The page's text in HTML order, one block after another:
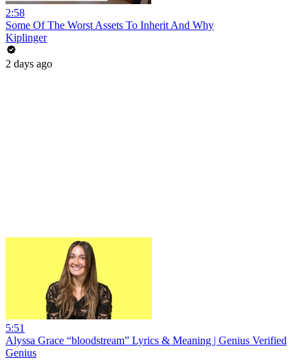
2:58
Some Of The Worst Assets To Inherit And Why
Kiplinger
2 days ago
5:51
Alyssa Grace “bloodstream” Lyrics & Meaning | Genius Verified
Genius